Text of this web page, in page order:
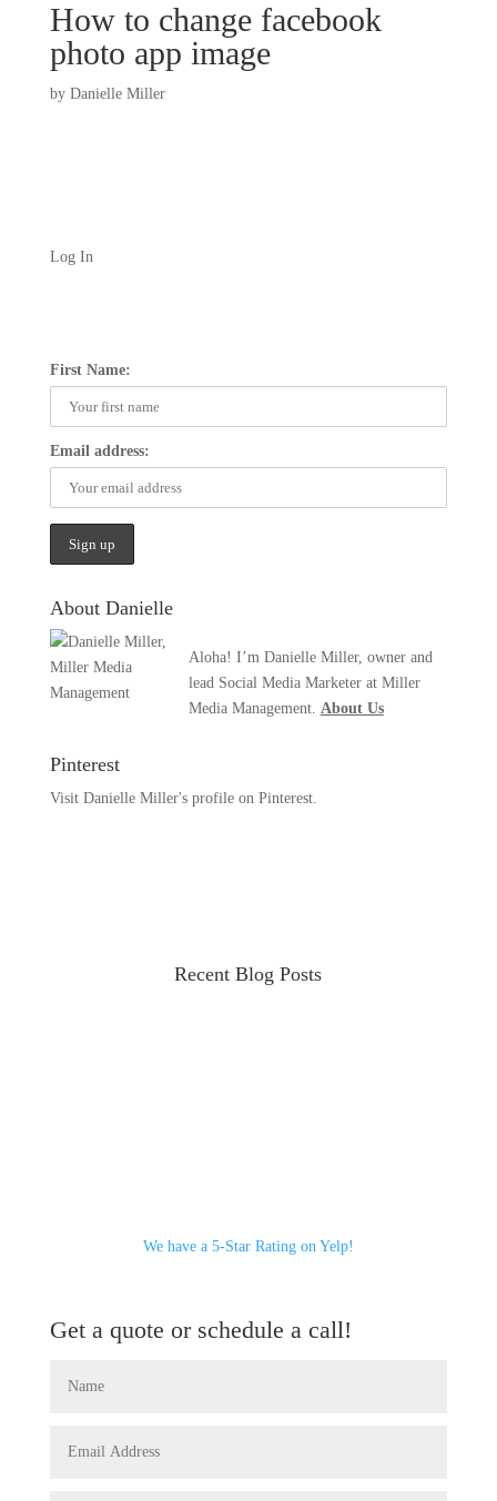
How to change facebook
photo app image
by Danielle Miller
Log In
First Name:
Email address:
About Danielle
Aloha! I’m Danielle Miller, owner and
lead Social Media Marketer at Miller
Media Management. About Us
Pinterest
Visit Danielle Miller's profile on Pinterest.
Recent Blog Posts
We have a 5-Star Rating on Yelp!
Get a quote or schedule a call!